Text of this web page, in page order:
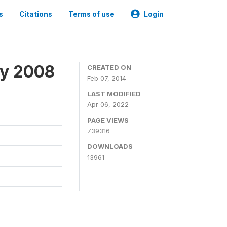
Citations Terms of use Login
2008
CREATED ON
Feb 07, 2014
LAST MODIFIED
Apr 06, 2022
PAGE VIEWS
739316
DOWNLOADS
13961